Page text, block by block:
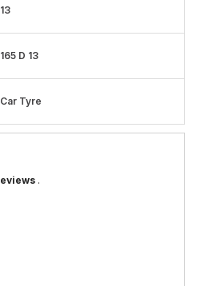
13
165 D 13
Car Tyre
.